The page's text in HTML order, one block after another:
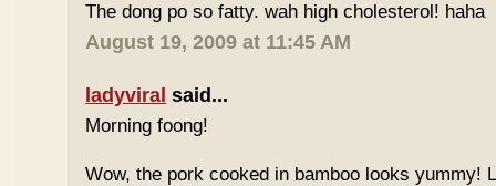
The dong po so fatty. wah high cholesterol! haha
August 19, 2009 at 11:45 AM
ladyviral said...
Morning foong!
Wow, the pork cooked in bamboo looks yummy!